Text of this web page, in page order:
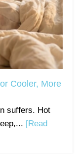
Cooler, More
suffers. Hot
[Read